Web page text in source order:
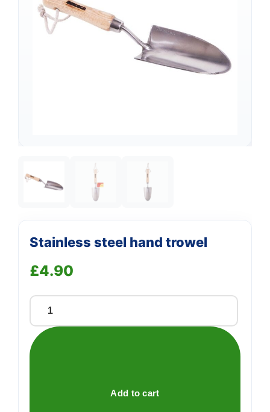
Stainless steel hand trowel
£4.90
Stainless
steel
hand
Add to cart
Support